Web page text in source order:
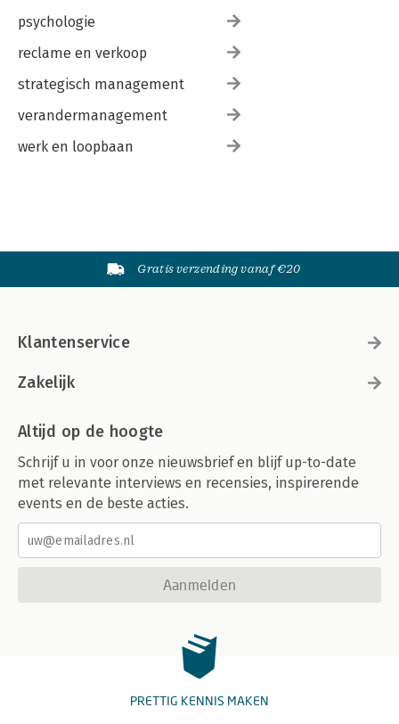
psychologie
reclame en verkoop
strategisch management
verandermanagement
werk en loopbaan
Gratis verzending vanaf €20
Klantenservice
Zakelijk
Altijd op de hoogte
Schrijf u in voor onze nieuwsbrief en blijf up-to-date
met relevante interviews en recensies, inspirerende
events en de beste acties.
Aanmelden
PRETTIG KENNIS MAKEN